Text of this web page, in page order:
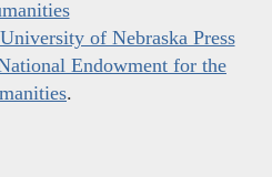
University of Nebraska Press
Endowment for the
.